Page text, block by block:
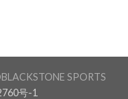
SPORTS
号-1